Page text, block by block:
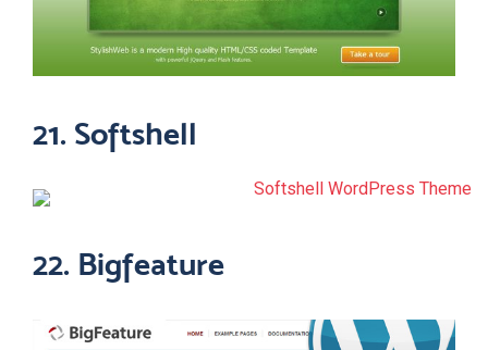
21. Softshell
22. Bigfeature